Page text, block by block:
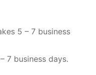
5 – 7 business
7 business days.